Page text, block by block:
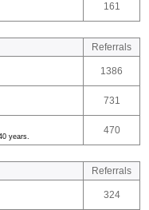
161
Referrals
1386
731
years.
470
Referrals
324